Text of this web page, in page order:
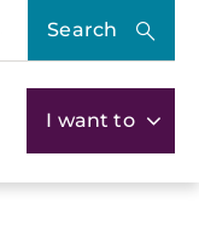
Search
I want to